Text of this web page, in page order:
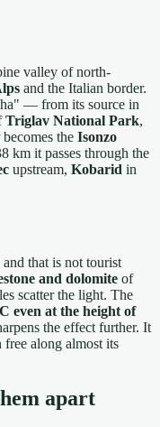
valley of north-
and the Italian border.
— from its source in
Triglav National Park,
the Isonzo
km it passes through the
upstream, Kobarid in
and that is not tourist
and dolomite of
scatter the light. The
even at the height of
the effect further. It
along almost its
apart